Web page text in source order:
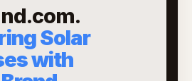
Solar
with